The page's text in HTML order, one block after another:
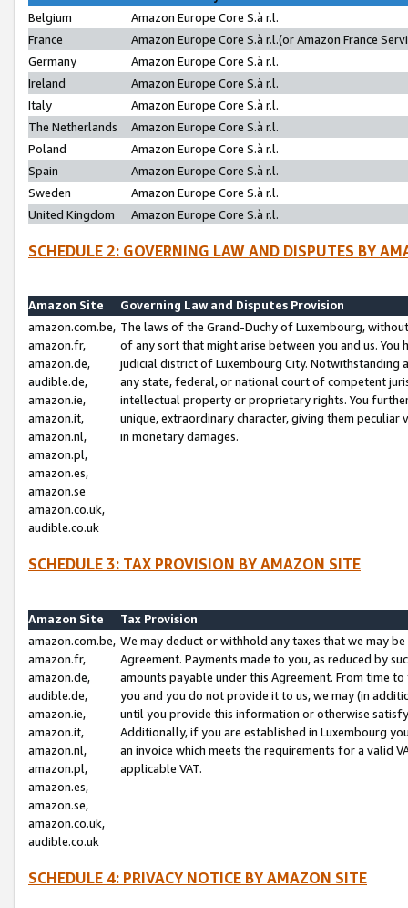
Belgium
Amazon Europe Core S.à r.l.
France
Amazon Europe Core S.à r.l.(or Amazon France
Germany
Amazon Europe Core S.à r.l.
Ireland
Amazon Europe Core S.à r.l.
Italy
Amazon Europe Core S.à r.l.
The Netherlands
Amazon Europe Core S.à r.l.
Poland
Amazon Europe Core S.à r.l.
Spain
Amazon Europe Core S.à r.l.
Sweden
Amazon Europe Core S.à r.l.
United Kingdom
Amazon Europe Core S.à r.l.
SCHEDULE 2: GOVERNING LAW AND DISPUTES BY
Amazon Site
Governing Law and Disputes Provision
amazon.com.be,
amazon.fr,
amazon.de,
audible.de,
amazon.ie,
amazon.it,
amazon.nl,
amazon.pl,
amazon.es,
amazon.se
amazon.co.uk,
audible.co.uk
The laws of the Grand-Duchy of Luxembourg,
of any sort that might arise between you and us.
judicial district of Luxembourg City. Notwithstanding
any state, federal, or national court of competent
intellectual property or proprietary rights. You
unique, extraordinary character, giving them
in monetary damages.
SCHEDULE 3: TAX PROVISION BY AMAZON SITE
Amazon Site
Tax Provision
amazon.com.be,
amazon.fr,
amazon.de,
audible.de,
amazon.ie,
amazon.it,
amazon.nl,
amazon.pl,
amazon.es,
amazon.se,
amazon.co.uk,
audible.co.uk
We may deduct or withhold any taxes that we may
Agreement. Payments made to you, as reduced by
amounts payable under this Agreement. From time
you and you do not provide it to us, we may (in
until you provide this information or otherwise
Additionally, if you are established in Luxembourg
an invoice which meets the requirements for a valid
applicable VAT.
SCHEDULE 4: PRIVACY NOTICE BY AMAZON SITE